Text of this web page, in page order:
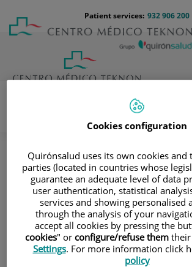
content
Menú
teléfono
cabecera
932 906 200
Patient services:
Diagnostic tests
Treatments
Multidetector Computed Tomography
Vascular studies
Aortoiliac CT
Aortoiliac CT
A non-invasive diagnostic
test that involves examining
the iliac arteries and
Cookies configuration
Quirónsalud uses its own cookies and
parties (located in countries whose
guarantee an adequate level of data
user authentication, statistical
services and showing personalised
through the analysis of your
accept all cookies by pressing the
cookies" or configure/refuse them
Settings. For more information click
policy